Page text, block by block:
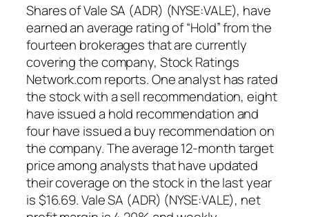
Shares of Vale SA (ADR) (NYSE:VALE), have
earned an average rating of “Hold” from the
fourteen brokerages that are currently
covering the company, Stock Ratings
Network.com reports. One analyst has rated
the stock with a sell recommendation, eight
have issued a hold recommendation and
four have issued a buy recommendation on
the company. The average 12-month target
price among analysts that have updated
their coverage on the stock in the last year
is $16.69. Vale SA (ADR) (NYSE:VALE), net